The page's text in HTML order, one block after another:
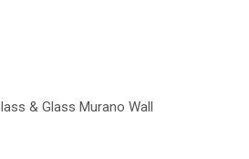
& Glass Murano Wall